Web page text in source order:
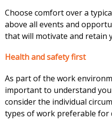
Choose comfort over a
above all events and
that will motivate and retain
Health and safety first
As part of the work
important to understand
consider the individual
types of work preferable for